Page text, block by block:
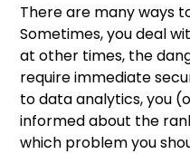
There are many ways
Sometimes, you deal
at other times, the
require immediate
to data analytics, you
informed about the
which problem you